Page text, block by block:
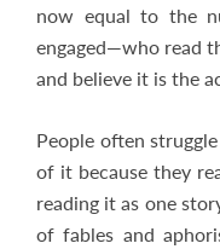
now equal to the
engaged—who read
and believe it is the
People often
of it because they
reading it as one
of fables and